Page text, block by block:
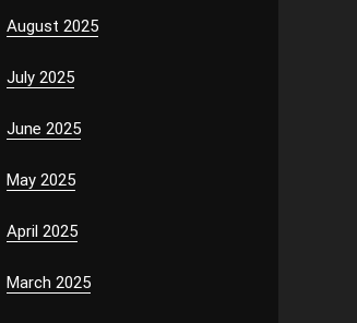
August 2025
July 2025
June 2025
May 2025
April 2025
March 2025